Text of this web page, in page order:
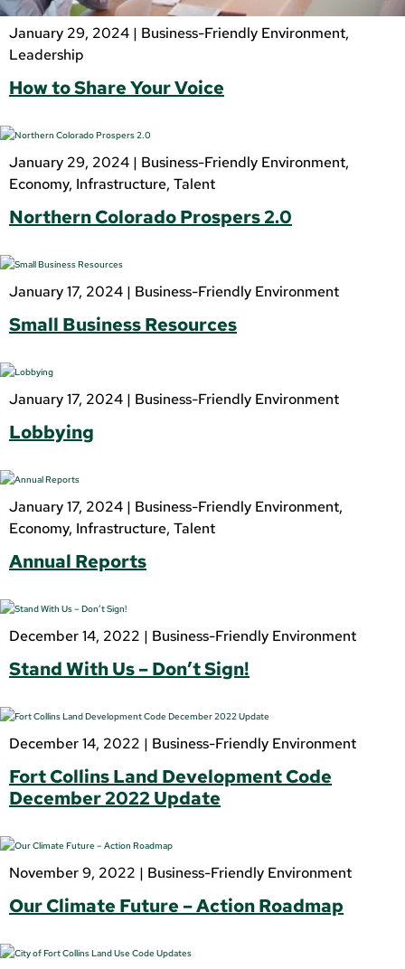
January 29, 2024 | Business-Friendly Environment,
Leadership
How to Share Your Voice
January 29, 2024 | Business-Friendly Environment,
Economy, Infrastructure, Talent
Northern Colorado Prospers 2.0
January 17, 2024 | Business-Friendly Environment
Small Business Resources
January 17, 2024 | Business-Friendly Environment
Lobbying
January 17, 2024 | Business-Friendly Environment,
Economy, Infrastructure, Talent
Annual Reports
December 14, 2022 | Business-Friendly Environment
Stand With Us – Don’t Sign!
December 14, 2022 | Business-Friendly Environment
Fort Collins Land Development Code
December 2022 Update
November 9, 2022 | Business-Friendly Environment
Our Climate Future – Action Roadmap